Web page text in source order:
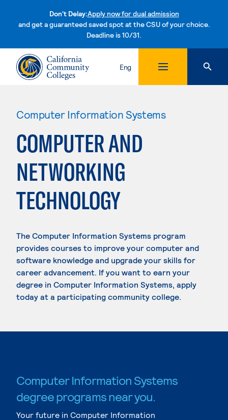
Don't Delay:Apply now for dual admission
and get a guaranteed saved spot at the CSU of your choice.
Deadline is 10/31.Skip to content
Eng
Computer Information Systems
COMPUTER AND
NETWORKING
TECHNOLOGY
The Computer Information Systems program
provides courses to improve your computer and
software knowledge and upgrade your skills for
career advancement. If you want to earn your
degree in Computer Information Systems, apply
today at a participating community college.
Computer Information Systems
degree programs near you.
Your future in Computer Information